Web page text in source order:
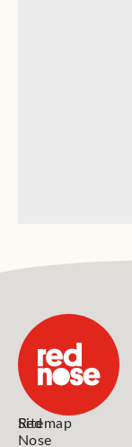
Red
Nose
Sitemap